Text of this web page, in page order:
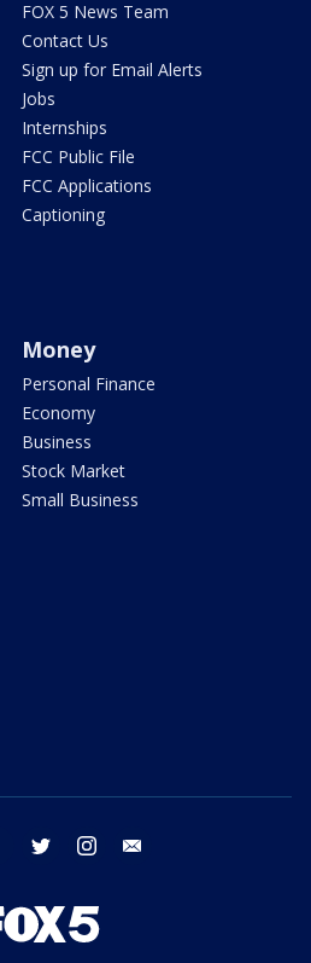
FOX 5 News Team
Contact Us
Sign up for Email Alerts
Jobs
Internships
FCC Public File
FCC Applications
Captioning
Money
Personal Finance
Economy
Business
Stock Market
Small Business
facebook twitter instagram